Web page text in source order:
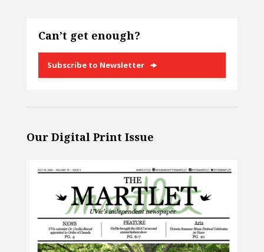
Can’t get enough?
Subscribe to Newsletter
Our Digital Print Issue